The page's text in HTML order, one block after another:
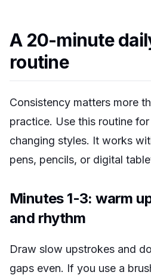
A 20-minute
routine
Consistency matters more
practice. Use this routine
changing styles. It works
pens, pencils, or digital
Minutes 1-3: warm
and rhythm
Draw slow upstrokes and
gaps even. If you use a